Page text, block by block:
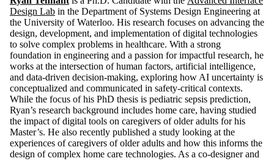
Design Lab in the Department of Systems Design Engineering at
the University of Waterloo. His research focuses on advancing the
design, development, and implementation of digital technologies
to solve complex problems in healthcare. With a strong
foundation in engineering and a passion for impactful research, he
works at the intersection of human factors, artificial intelligence,
and data-driven decision-making, exploring how AI uncertainty is
conceptualized and communicated in safety-critical contexts.
While the focus of his PhD thesis is pediatric sepsis prediction,
Ryan’s research background includes home care, having studied
the impact of digital tools on caregivers of older adults for his
Master’s. He also recently published a study looking at the
experiences of caregivers of older adults and how this informs the
design of complex home care technologies. As a co-designer and